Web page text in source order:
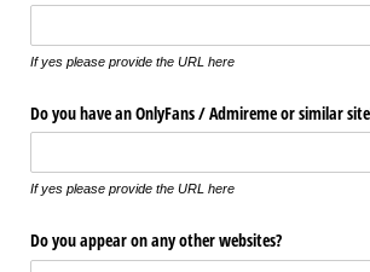
If yes please provide the URL here
Do you have an OnlyFans /​ Admireme or similar
If yes please provide the URL here
Do you appear on any other websites?